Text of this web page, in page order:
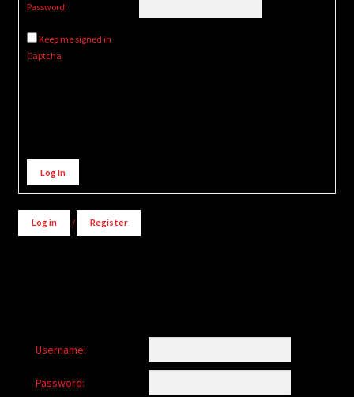
Password:
Keep me signed in
Captcha
Alternative:
Log In
Log in / Register
Username:
Password: